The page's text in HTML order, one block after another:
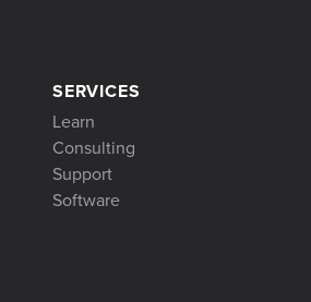
SERVICES
Learn
Consulting
Support
Software